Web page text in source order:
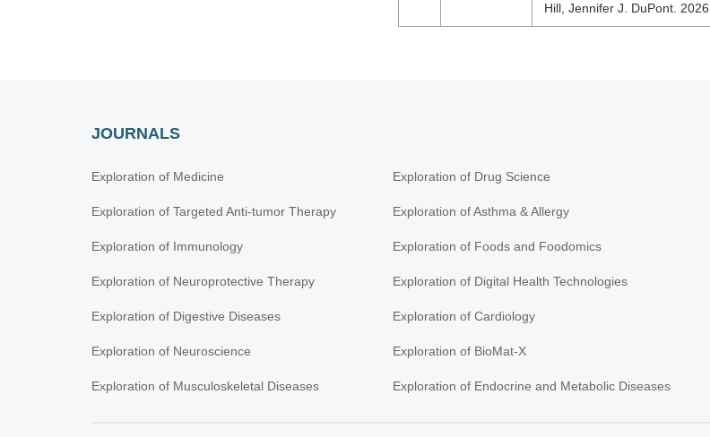
Hill, Jennifer J. DuPont.
JOURNALS
Exploration of Medicine
Exploration of Targeted Anti-tumor Therapy
Exploration of Immunology
Exploration of Neuroprotective Therapy
Exploration of Digestive Diseases
Exploration of Neuroscience
Exploration of Musculoskeletal Diseases
Exploration of Drug Science
Exploration of Asthma & Allergy
Exploration of Foods and Foodomics
Exploration of Digital Health Technologies
Exploration of Cardiology
Exploration of BioMat-X
Exploration of Endocrine and Metabolic Diseases